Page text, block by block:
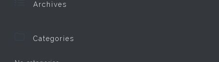
Archives
Categories